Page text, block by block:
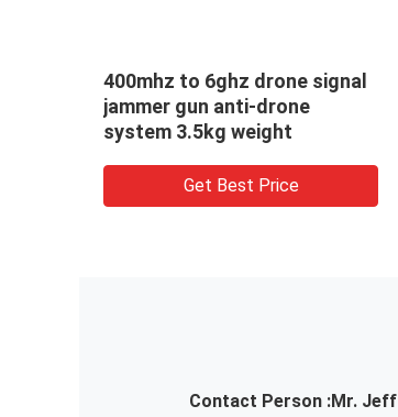
400mhz to 6ghz drone signal
jammer gun anti-drone
system 3.5kg weight
Get Best Price
Contact Person :Mr. Jeff